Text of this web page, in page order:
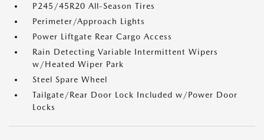
P245/45R20 All-Season Tires
Perimeter/Approach Lights
Power Liftgate Rear Cargo Access
Rain Detecting Variable Intermittent Wipers
w/Heated Wiper Park
Steel Spare Wheel
Tailgate/Rear Door Lock Included w/Power Door
Locks